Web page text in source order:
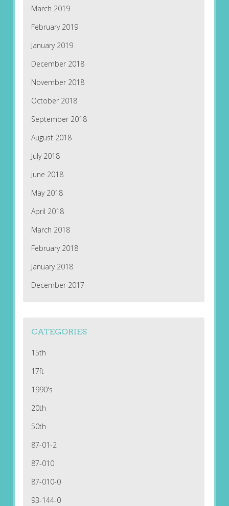
March 2019
February 2019
January 2019
December 2018
November 2018
October 2018
September 2018
August 2018
July 2018
June 2018
May 2018
April 2018
March 2018
February 2018
January 2018
December 2017
CATEGORIES
15th
17ft
1990's
20th
50th
87-01-2
87-010
87-010-0
93-144-0